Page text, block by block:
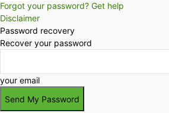
Forgot your password? Get help
Disclaimer
Password recovery
Recover your password
your email